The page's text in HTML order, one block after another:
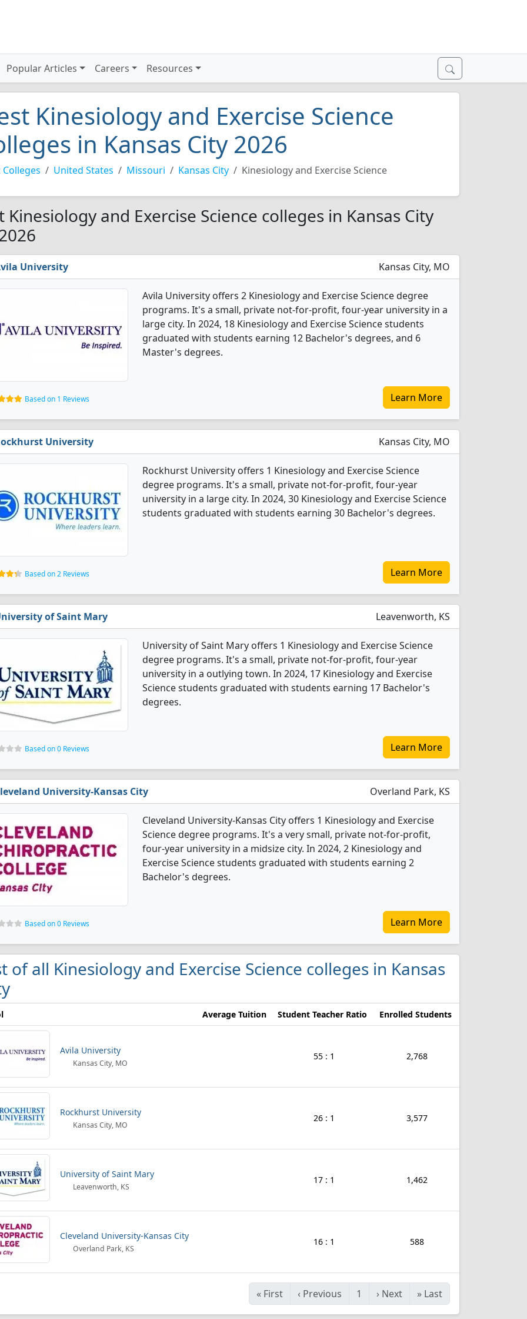
Popular Articles Careers Resources
Kinesiology and Exercise Science
in Kansas City 2026
Colleges United States Missouri Kansas City Kinesiology and Exercise Science
Kinesiology and Exercise Science colleges in Kansas City
University Kansas City, MO
Avila University offers 2 Kinesiology and Exercise Science degree
programs. It's a small, private not-for-profit, four-year university in a
large city. In 2024, 18 Kinesiology and Exercise Science students
graduated with students earning 12 Bachelor's degrees, and 6
Master's degrees.
Based on 1 Reviews Learn More
University Kansas City, MO
Rockhurst University offers 1 Kinesiology and Exercise Science
degree programs. It's a small, private not-for-profit, four-year
university in a large city. In 2024, 30 Kinesiology and Exercise Science
students graduated with students earning 30 Bachelor's degrees.
Based on 2 Reviews Learn More
of Saint Mary Leavenworth, KS
University of Saint Mary offers 1 Kinesiology and Exercise Science
degree programs. It's a small, private not-for-profit, four-year
university in a outlying town. In 2024, 17 Kinesiology and Exercise
Science students graduated with students earning 17 Bachelor's
degrees.
Based on 0 Reviews Learn More
University-Kansas City Overland Park, KS
Cleveland University-Kansas City offers 1 Kinesiology and Exercise
Science degree programs. It's a very small, private not-for-profit,
four-year university in a midsize city. In 2024, 2 Kinesiology and
Exercise Science students graduated with students earning 2
Bachelor's degrees.
Based on 0 Reviews Learn More
of all Kinesiology and Exercise Science colleges in Kansas
Average Tuition Student Teacher Ratio Enrolled Students
Avila University
Kansas City, MO
55 : 1 2,768
Rockhurst University
Kansas City, MO
26 : 1 3,577
University of Saint Mary
Leavenworth, KS
17 : 1 1,462
Cleveland University-Kansas City
Overland Park, KS
16 : 1 588
« First ‹ Previous 1 › Next » Last